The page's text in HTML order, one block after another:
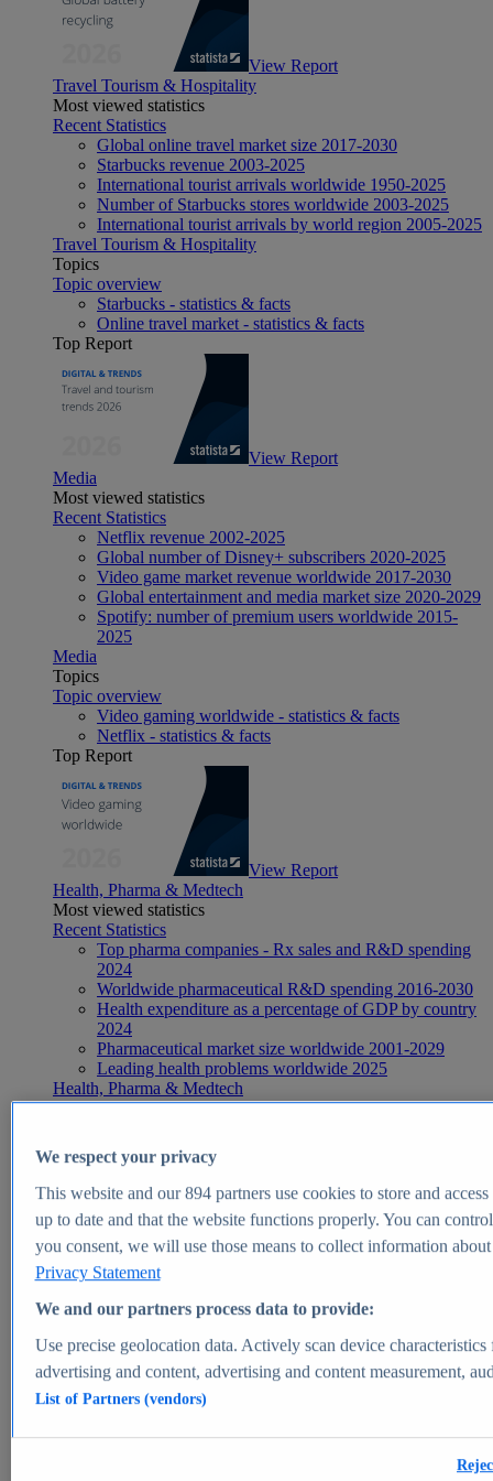
View Report
Travel Tourism & Hospitality
Most viewed statistics
Recent Statistics
Global online travel market size 2017-2030
Starbucks revenue 2003-2025
International tourist arrivals worldwide 1950-2025
Number of Starbucks stores worldwide 2003-2025
International tourist arrivals by world region 2005-2025
Travel Tourism & Hospitality
Topics
Topic overview
Starbucks - statistics & facts
Online travel market - statistics & facts
Top Report
View Report
Media
Most viewed statistics
Recent Statistics
Netflix revenue 2002-2025
Global number of Disney+ subscribers 2020-2025
Video game market revenue worldwide 2017-2030
Global entertainment and media market size 2020-2029
Spotify: number of premium users worldwide 2015-
2025
Media
Topics
Topic overview
Video gaming worldwide - statistics & facts
Netflix - statistics & facts
Top Report
View Report
Health, Pharma & Medtech
Most viewed statistics
Recent Statistics
Top pharma companies - Rx sales and R&D spending
2024
Worldwide pharmaceutical R&D spending 2016-2030
Health expenditure as a percentage of GDP by country
2024
Pharmaceutical market size worldwide 2001-2029
Leading health problems worldwide 2025
Health, Pharma & Medtech
Topics
Global pharmaceutical industry - statistics & facts
Digital health - statistics & facts
Top Report
View Report
Market Insights
Market forecast and expert KPIs for 1000+ markets in 190+
We respect your privacy
This website and our894partners use cookies to store and
up to date and that the website functions properly. You can
you consent, we will use those means to collect information
Privacy Statement
We and our partners process data to provide:
Use precise geolocation data. Actively scan device
advertising and content, advertising and content measurement,
List of Partners (vendors)